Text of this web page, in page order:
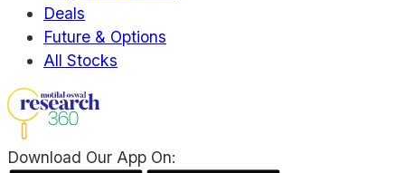
Deals
Future & Options
All Stocks
Download Our App On: